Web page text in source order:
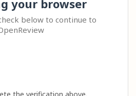
your browser
below to continue to